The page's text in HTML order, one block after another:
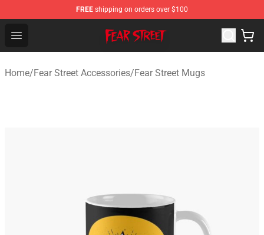
FREE shipping on orders over $100
Open menu
Fear Street Store - Official Fear Street Merchandise Shop
Home/Fear Street Accessories/Fear Street Mugs